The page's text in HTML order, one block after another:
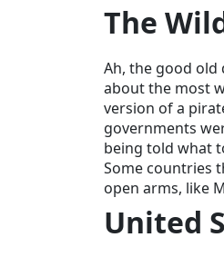
The
Ah, the good old
about the most
version of a
governments
being told what
Some countries
open arms, like
United